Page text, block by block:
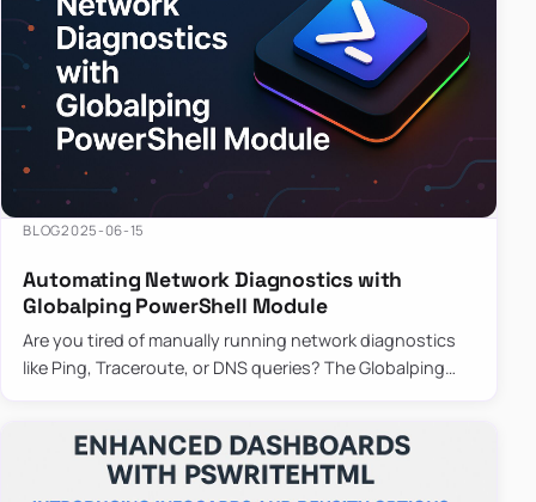
BLOG2025-06-15
Automating Network Diagnostics with
Globalping PowerShell Module
Are you tired of manually running network diagnostics
like Ping, Traceroute, or DNS queries? The Globalping